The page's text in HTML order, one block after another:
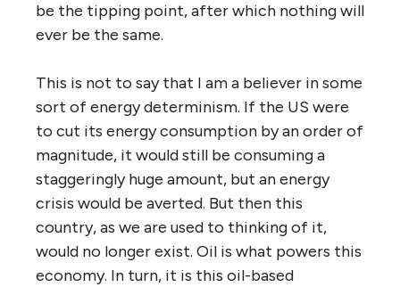
be the tipping point, after which nothing will
ever be the same.
This is not to say that I am a believer in some
sort of energy determinism. If the US were
to cut its energy consumption by an order of
magnitude, it would still be consuming a
staggeringly huge amount, but an energy
crisis would be averted. But then this
country, as we are used to thinking of it,
would no longer exist. Oil is what powers this
economy. In turn, it is this oil-based